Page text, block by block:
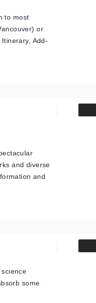
to most
or
Add-
and diverse
and
some